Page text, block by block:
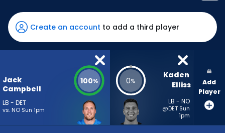
Campbell
has
100
percent
vote
from
1
Create an account to add a third player
Jack
Campbell
LB - DET
vs. NO Sun 1pm
100% 0%
Kaden
Elliss
LB - NO
@DET Sun
1pm
Add
Player